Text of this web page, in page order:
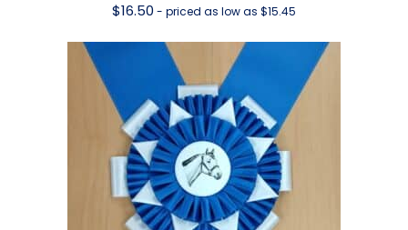
$16.50 - priced as low as $15.45